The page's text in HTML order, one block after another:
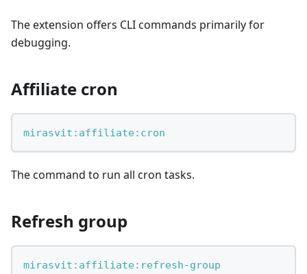
The extension offers CLI commands primarily for
debugging.
Affiliate cron
mirasvit:affiliate:cron
The command to run all cron tasks.
Refresh group
mirasvit:affiliate:refresh-group